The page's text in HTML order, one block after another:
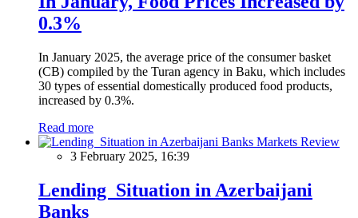
0.3%
In January 2025, the average price of the consumer basket
(CB) compiled by the Turan agency in Baku, which includes
30 types of essential domestically produced food products,
increased by 0.3%.
Read more
Markets Review
3 February 2025, 16:39
Lending Situation in Azerbaijani
Banks